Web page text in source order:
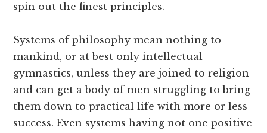
spin out the finest principles.
Systems of philosophy mean nothing to
mankind, or at best only intellectual
gymnastics, unless they are joined to religion
and can get a body of men struggling to bring
them down to practical life with more or less
success. Even systems having not one positive